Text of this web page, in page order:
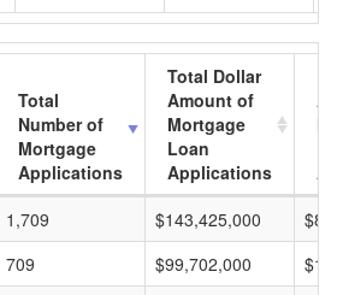
Total
Number of
Mortgage
Applications
Total Dollar
Amount of
Mortgage
Loan
Applications
1,709 $143,425,000
709 $99,702,000